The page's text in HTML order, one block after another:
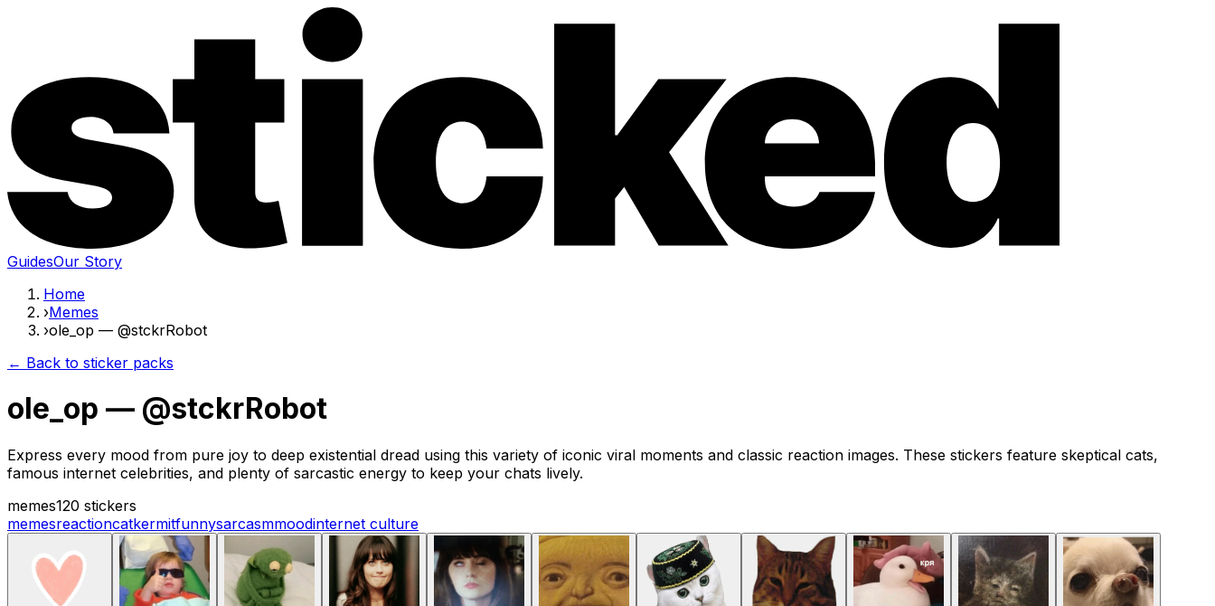
GuidesOur Story
Home
›Memes
›ole_op — @stckrRobot
← Back to sticker packs
ole_op — @stckrRobot
Express every mood from pure joy to deep existential dread using this variety of iconic viral moments and classic reaction images. These stickers feature skeptical cats,
famous internet celebrities, and plenty of sarcastic energy to keep your chats lively.
memes120 stickers
memesreactioncatkermitfunnysarcasmmoodinternet culture